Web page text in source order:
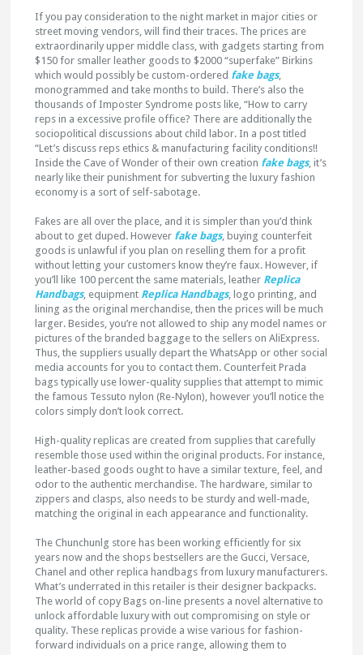
If you pay consideration to the night market in major cities or
street moving vendors, will find their traces. The prices are
extraordinarily upper middle class, with gadgets starting from
$150 for smaller leather goods to $2000 “superfake” Birkins
which would possibly be custom-ordered fake bags,
monogrammed and take months to build. There’s also the
thousands of Imposter Syndrome posts like, “How to carry
reps in a excessive profile office? There are additionally the
sociopolitical discussions about child labor. In a post titled
“Let’s discuss reps ethics & manufacturing facility conditions!!
Inside the Cave of Wonder of their own creation fake bags, it’s
nearly like their punishment for subverting the luxury fashion
economy is a sort of self-sabotage.
Fakes are all over the place, and it is simpler than you’d think
about to get duped. However fake bags, buying counterfeit
goods is unlawful if you plan on reselling them for a profit
without letting your customers know they’re faux. However, if
you’ll like 100 percent the same materials, leather Replica
Handbags, equipment Replica Handbags, logo printing, and
lining as the original merchandise, then the prices will be much
larger. Besides, you’re not allowed to ship any model names or
pictures of the branded baggage to the sellers on AliExpress.
Thus, the suppliers usually depart the WhatsApp or other social
media accounts for you to contact them. Counterfeit Prada
bags typically use lower-quality supplies that attempt to mimic
the famous Tessuto nylon (Re-Nylon), however you’ll notice the
colors simply don’t look correct.
High-quality replicas are created from supplies that carefully
resemble those used within the original products. For instance,
leather-based goods ought to have a similar texture, feel, and
odor to the authentic merchandise. The hardware, similar to
zippers and clasps, also needs to be sturdy and well-made,
matching the original in each appearance and functionality.
The Chunchunlg store has been working efficiently for six
years now and the shops bestsellers are the Gucci, Versace,
Chanel and other replica handbags from luxury manufacturers.
What’s underrated in this retailer is their designer backpacks.
The world of copy Bags on-line presents a novel alternative to
unlock affordable luxury with out compromising on style or
quality. These replicas provide a wise various for fashion-
forward individuals on a price range, allowing them to